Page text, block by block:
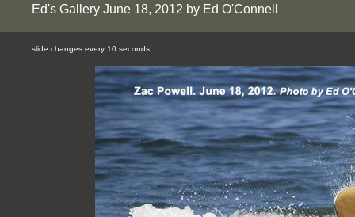
Ed's Gallery June 18, 2012 by Ed O'Connell
slide changes every 10 seconds